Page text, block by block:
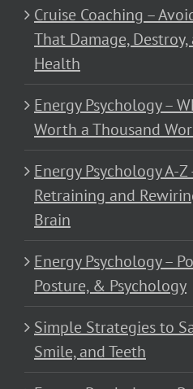
Cruise Coaching –
That Damage,
Health
Energy Psychology –
Worth a Thousand
Energy Psychology A-
Retraining and
Brain
Energy Psychology –
Posture, & Psychology
Simple Strategies to
Smile, and Teeth